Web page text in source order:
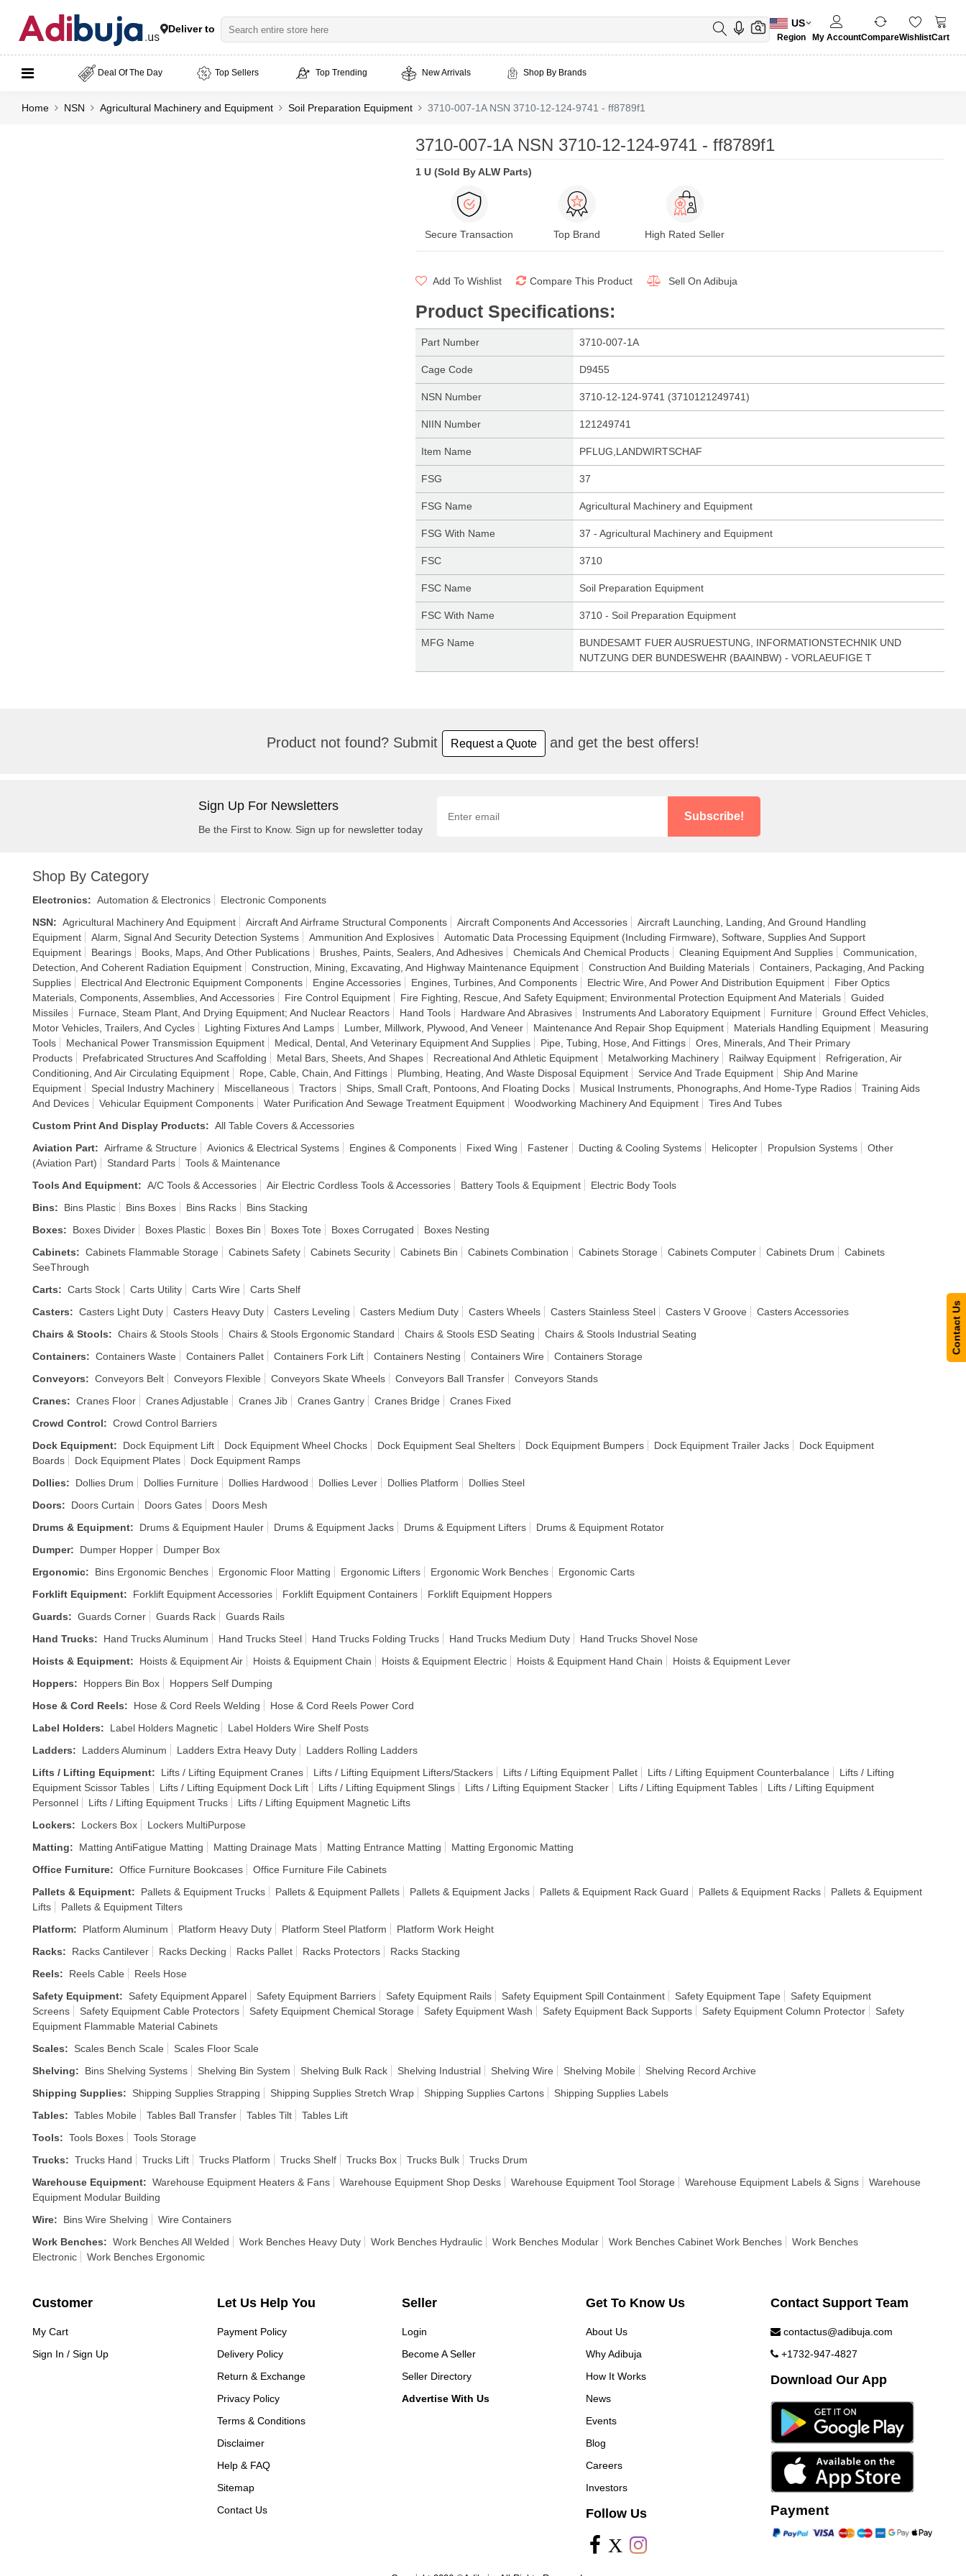
Deliver to
US
Region My AccountCompareWishlistCart
Deal Of The Day Top Sellers Top Trending New Arrivals Shop By Brands
Home NSN Agricultural Machinery and Equipment Soil Preparation Equipment 3710-007-1A NSN 3710-12-124-9741 - ff8789f1
3710-007-1A NSN 3710-12-124-9741 - ff8789f1
1 U (Sold By ALW Parts)
Secure Transaction Top Brand High Rated Seller
Add To Wishlist Compare This Product Sell On Adibuja
Product Specifications:
Part Number 3710-007-1A
Cage Code D9455
NSN Number 3710-12-124-9741 (3710121249741)
NIIN Number 121249741
Item Name PFLUG,LANDWIRTSCHAF
FSG 37
FSG Name Agricultural Machinery and Equipment
FSG With Name 37 - Agricultural Machinery and Equipment
FSC 3710
FSC Name Soil Preparation Equipment
FSC With Name 3710 - Soil Preparation Equipment
MFG Name
BUNDESAMT FUER AUSRUESTUNG, INFORMATIONSTECHNIK UND
NUTZUNG DER BUNDESWEHR (BAAINBW) - VORLAEUFIGE T
Product not found? Submit Request a Quote and get the best offers!
Sign Up For Newsletters
Be the First to Know. Sign up for newsletter today
Subscribe!
Shop By Category
Electronics: Automation & Electronics
Electronic Components
NSN: Agricultural Machinery And Equipment Aircraft And Airframe Structural Components Aircraft Components And Accessories
Aircraft Launching, Landing, And Ground Handling
Equipment
Alarm, Signal And Security Detection Systems Ammunition And Explosives
Automatic Data Processing Equipment (Including Firmware), Software, Supplies And Support
Equipment
Bearings Books, Maps, And Other Publications Brushes, Paints, Sealers, And Adhesives Chemicals And Chemical Products Cleaning Equipment And Supplies
Communication,
Detection, And Coherent Radiation Equipment
Construction, Mining, Excavating, And Highway Maintenance Equipment Construction And Building Materials
Containers, Packaging, And Packing
Supplies
Electrical And Electronic Equipment Components Engine Accessories Engines, Turbines, And Components Electric Wire, And Power And Distribution Equipment
Fiber Optics
Materials, Components, Assemblies, And Accessories
Fire Control Equipment Fire Fighting, Rescue, And Safety Equipment; Environmental Protection Equipment And Materials
Guided
Missiles
Furnace, Steam Plant, And Drying Equipment; And Nuclear Reactors Hand Tools Hardware And Abrasives Instruments And Laboratory Equipment Furniture
Ground Effect Vehicles,
Motor Vehicles, Trailers, And Cycles
Lighting Fixtures And Lamps Lumber, Millwork, Plywood, And Veneer Maintenance And Repair Shop Equipment Materials Handling Equipment
Measuring
Tools
Mechanical Power Transmission Equipment Medical, Dental, And Veterinary Equipment And Supplies Pipe, Tubing, Hose, And Fittings
Ores, Minerals, And Their Primary
Products
Prefabricated Structures And Scaffolding Metal Bars, Sheets, And Shapes Recreational And Athletic Equipment Metalworking Machinery Railway Equipment
Refrigeration, Air
Conditioning, And Air Circulating Equipment
Rope, Cable, Chain, And Fittings Plumbing, Heating, And Waste Disposal Equipment Service And Trade Equipment
Ship And Marine
Equipment
Special Industry Machinery Miscellaneous Tractors Ships, Small Craft, Pontoons, And Floating Docks Musical Instruments, Phonographs, And Home-Type Radios
Training Aids
And Devices
Vehicular Equipment Components Water Purification And Sewage Treatment Equipment Woodworking Machinery And Equipment
Tires And Tubes
Custom Print And Display Products: All Table Covers & Accessories
Aviation Part: Airframe & Structure Avionics & Electrical Systems Engines & Components Fixed Wing Fastener Ducting & Cooling Systems Helicopter Propulsion Systems
Other
(Aviation Part)
Standard Parts
Tools & Maintenance
Tools And Equipment: A/C Tools & Accessories Air Electric Cordless Tools & Accessories Battery Tools & Equipment
Electric Body Tools
Bins: Bins Plastic Bins Boxes Bins Racks
Bins Stacking
Boxes: Boxes Divider Boxes Plastic Boxes Bin Boxes Tote Boxes Corrugated
Boxes Nesting
Cabinets: Cabinets Flammable Storage Cabinets Safety Cabinets Security Cabinets Bin Cabinets Combination Cabinets Storage Cabinets Computer Cabinets Drum
Cabinets
SeeThrough
Carts: Carts Stock Carts Utility Carts Wire
Carts Shelf
Casters: Casters Light Duty Casters Heavy Duty Casters Leveling Casters Medium Duty Casters Wheels Casters Stainless Steel Casters V Groove
Casters Accessories
Chairs & Stools: Chairs & Stools Stools Chairs & Stools Ergonomic Standard Chairs & Stools ESD Seating
Chairs & Stools Industrial Seating
Containers: Containers Waste Containers Pallet Containers Fork Lift Containers Nesting Containers Wire
Containers Storage
Conveyors: Conveyors Belt Conveyors Flexible Conveyors Skate Wheels Conveyors Ball Transfer
Conveyors Stands
Cranes: Cranes Floor Cranes Adjustable Cranes Jib Cranes Gantry Cranes Bridge
Cranes Fixed
Crowd Control: Crowd Control Barriers
Dock Equipment: Dock Equipment Lift Dock Equipment Wheel Chocks Dock Equipment Seal Shelters Dock Equipment Bumpers Dock Equipment Trailer Jacks
Dock Equipment
Boards
Dock Equipment Plates
Dock Equipment Ramps
Dollies: Dollies Drum Dollies Furniture Dollies Hardwood Dollies Lever Dollies Platform
Dollies Steel
Doors: Doors Curtain Doors Gates
Doors Mesh
Drums & Equipment: Drums & Equipment Hauler Drums & Equipment Jacks Drums & Equipment Lifters
Drums & Equipment Rotator
Dumper: Dumper Hopper
Dumper Box
Ergonomic: Bins Ergonomic Benches Ergonomic Floor Matting Ergonomic Lifters Ergonomic Work Benches
Ergonomic Carts
Forklift Equipment: Forklift Equipment Accessories Forklift Equipment Containers
Forklift Equipment Hoppers
Guards: Guards Corner Guards Rack
Guards Rails
Hand Trucks: Hand Trucks Aluminum Hand Trucks Steel Hand Trucks Folding Trucks Hand Trucks Medium Duty
Hand Trucks Shovel Nose
Hoists & Equipment: Hoists & Equipment Air Hoists & Equipment Chain Hoists & Equipment Electric Hoists & Equipment Hand Chain
Hoists & Equipment Lever
Hoppers: Hoppers Bin Box
Hoppers Self Dumping
Hose & Cord Reels: Hose & Cord Reels Welding
Hose & Cord Reels Power Cord
Label Holders: Label Holders Magnetic
Label Holders Wire Shelf Posts
Ladders: Ladders Aluminum Ladders Extra Heavy Duty
Ladders Rolling Ladders
Lifts / Lifting Equipment: Lifts / Lifting Equipment Cranes Lifts / Lifting Equipment Lifters/Stackers Lifts / Lifting Equipment Pallet Lifts / Lifting Equipment Counterbalance
Lifts / Lifting
Equipment Scissor Tables
Lifts / Lifting Equipment Dock Lift Lifts / Lifting Equipment Slings Lifts / Lifting Equipment Stacker Lifts / Lifting Equipment Tables
Lifts / Lifting Equipment
Personnel
Lifts / Lifting Equipment Trucks
Lifts / Lifting Equipment Magnetic Lifts
Lockers: Lockers Box
Lockers MultiPurpose
Matting: Matting AntiFatigue Matting Matting Drainage Mats Matting Entrance Matting
Matting Ergonomic Matting
Office Furniture: Office Furniture Bookcases
Office Furniture File Cabinets
Pallets & Equipment: Pallets & Equipment Trucks Pallets & Equipment Pallets Pallets & Equipment Jacks Pallets & Equipment Rack Guard Pallets & Equipment Racks
Pallets & Equipment
Lifts
Pallets & Equipment Tilters
Platform: Platform Aluminum Platform Heavy Duty Platform Steel Platform
Platform Work Height
Racks: Racks Cantilever Racks Decking Racks Pallet Racks Protectors
Racks Stacking
Reels: Reels Cable
Reels Hose
Safety Equipment: Safety Equipment Apparel Safety Equipment Barriers Safety Equipment Rails Safety Equipment Spill Containment Safety Equipment Tape
Safety Equipment
Screens
Safety Equipment Cable Protectors Safety Equipment Chemical Storage Safety Equipment Wash Safety Equipment Back Supports Safety Equipment Column Protector
Safety
Equipment Flammable Material Cabinets
Scales: Scales Bench Scale
Scales Floor Scale
Shelving: Bins Shelving Systems Shelving Bin System Shelving Bulk Rack Shelving Industrial Shelving Wire Shelving Mobile
Shelving Record Archive
Shipping Supplies: Shipping Supplies Strapping Shipping Supplies Stretch Wrap Shipping Supplies Cartons
Shipping Supplies Labels
Tables: Tables Mobile Tables Ball Transfer Tables Tilt
Tables Lift
Tools: Tools Boxes
Tools Storage
Trucks: Trucks Hand Trucks Lift Trucks Platform Trucks Shelf Trucks Box Trucks Bulk
Trucks Drum
Warehouse Equipment: Warehouse Equipment Heaters & Fans Warehouse Equipment Shop Desks Warehouse Equipment Tool Storage Warehouse Equipment Labels & Signs
Warehouse
Equipment Modular Building
Wire: Bins Wire Shelving
Wire Containers
Work Benches: Work Benches All Welded Work Benches Heavy Duty Work Benches Hydraulic Work Benches Modular Work Benches Cabinet Work Benches
Work Benches
Electronic
Work Benches Ergonomic
Customer
My Cart
Sign In / Sign Up
Let Us Help You
Payment Policy
Delivery Policy
Return & Exchange
Privacy Policy
Terms & Conditions
Disclaimer
Help & FAQ
Sitemap
Contact Us
Seller
Login
Become A Seller
Seller Directory
Advertise With Us
Get To Know Us
About Us
Why Adibuja
How It Works
News
Events
Blog
Careers
Investors
Follow Us
X
Contact Support Team
contactus@adibuja.com
+1732-947-4827
Download Our App
Payment
Contact Us